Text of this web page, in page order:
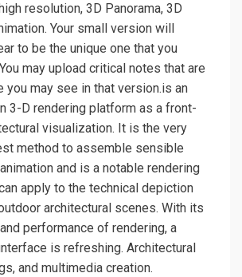
resolution, 3D Panorama, 3D
Your small version will
to be the unique one that you
may upload critical notes that are
may see in that version.is an
3-D rendering platform as a front-
visualization. It is the very
method to assemble sensible
and is a notable rendering
apply to the technical depiction
architectural scenes. With its
performance of rendering, a
is refreshing. Architectural
and multimedia creation.